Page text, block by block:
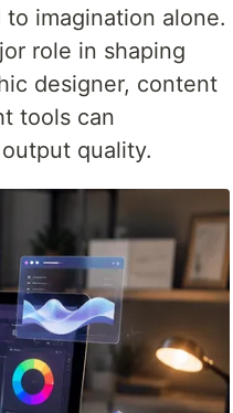
imagination alone.
role in shaping
designer, content
tools can
quality.